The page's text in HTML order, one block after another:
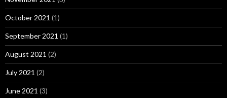
October 2021 (1)
September 2021 (1)
August 2021 (2)
July 2021 (2)
June 2021 (3)